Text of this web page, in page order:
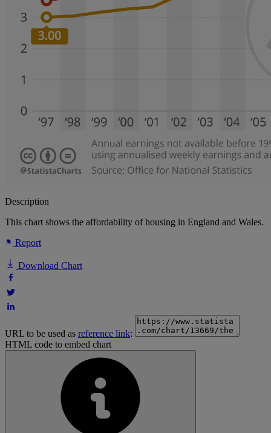
Description
This chart shows the affordability of housing in England and Wales.
Report
Download Chart
URL to be used as reference link:
HTML code to embed chart